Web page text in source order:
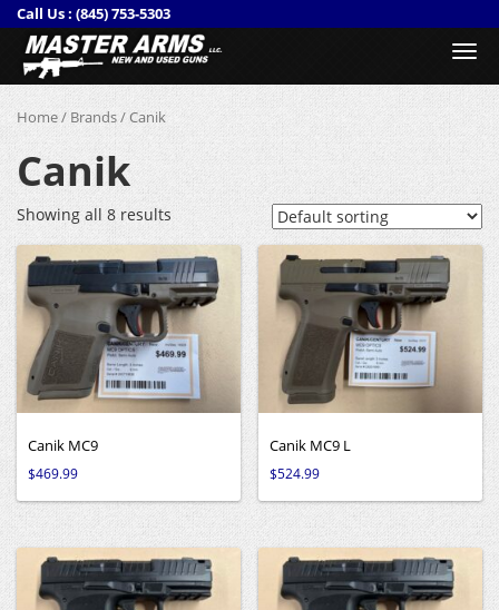
Call Us : (845) 753-5303
Home/ Brands/ Canik
Canik
Showing all 8 results
Canik MC9
$469.99
Canik MC9 L
$524.99